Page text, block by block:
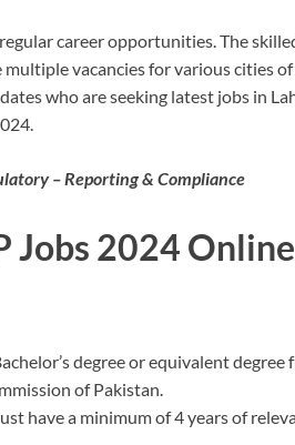
career opportunities. The
multiple vacancies for various cities
who are seeking latest jobs in
– Reporting & Compliance
Jobs 2024
degree or equivalent
of Pakistan.
have a minimum of 4 years of